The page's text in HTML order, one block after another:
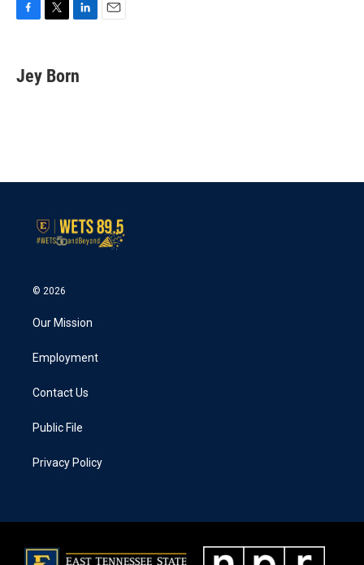
e
b
t
t
k
e
Jey Born
© 2026
Our Mission
Employment
Contact Us
Public File
Privacy Policy